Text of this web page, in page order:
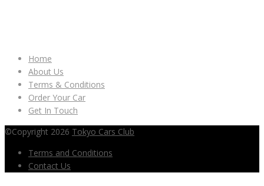
Home
About Us
Terms & Conditions
Order Your Car
Get In Touch
©Copyright 2026 Tokyo Cars Club
Terms and Conditions
Contact Us